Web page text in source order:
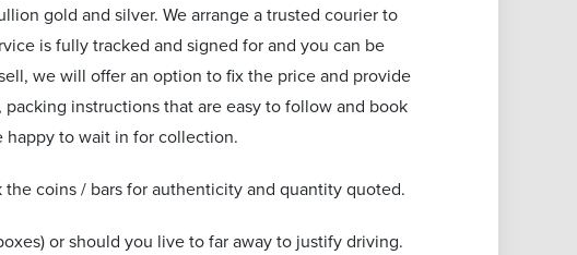
gold and silver. We arrange a trusted courier to
is fully tracked and signed for and you can be
we will offer an option to fix the price and provide
instructions that are easy to follow and book
happy to wait in for collection.
coins / bars for authenticity and quantity quoted.
or should you live to far away to justify driving.